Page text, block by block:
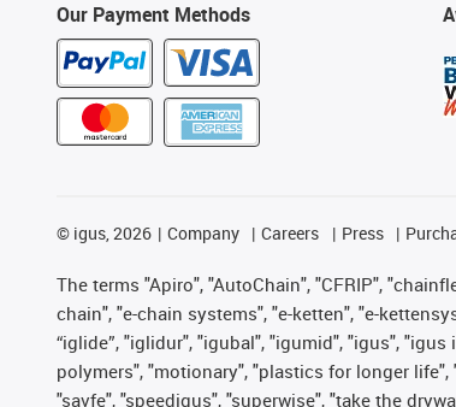
Our Payment Methods
© igus, 2026 Company Careers Press
The terms "Apiro", "AutoChain", "CFRIP",
chain", "e-chain systems", "e-ketten", "e-
“iglide”, "iglidur", "igubal", "igumid", "igus",
polymers", "motionary", "plastics for longer life",
"savfe", "speedigus", "superwise", "take the